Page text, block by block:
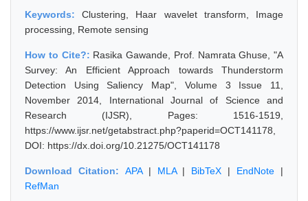
Keywords:Clustering, Haar wavelet transform, Image
processing, Remote sensing
How to Cite?: Rasika Gawande, Prof. Namrata Ghuse, "A
Survey: An Efficient Approach towards Thunderstorm
Detection Using Saliency Map", Volume 3 Issue 11,
November 2014, International Journal of Science and
Research (IJSR), Pages: 1516-1519,
https://www.ijsr.net/getabstract.php?paperid=OCT141178,
DOI: https://dx.doi.org/10.21275/OCT141178
Download Citation: APA| MLA| BibTeX | EndNote |
RefMan